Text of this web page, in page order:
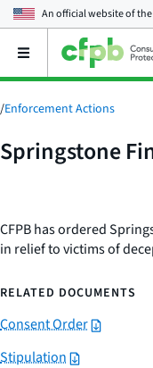
An official website of the
Open
main
menu
/Enforcement Actions
Springstone
CFPB has ordered
in relief to victims of
RELATED DOCUMENTS
Consent Order
Stipulation